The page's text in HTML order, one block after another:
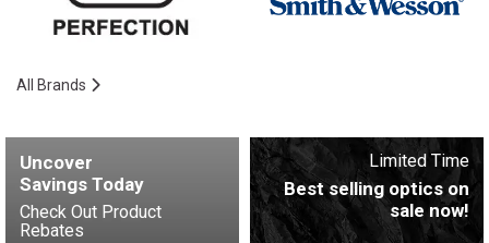
All Brands
Uncover
Savings Today
Check Out Product
Rebates
Limited Time
Best selling optics on
sale now!